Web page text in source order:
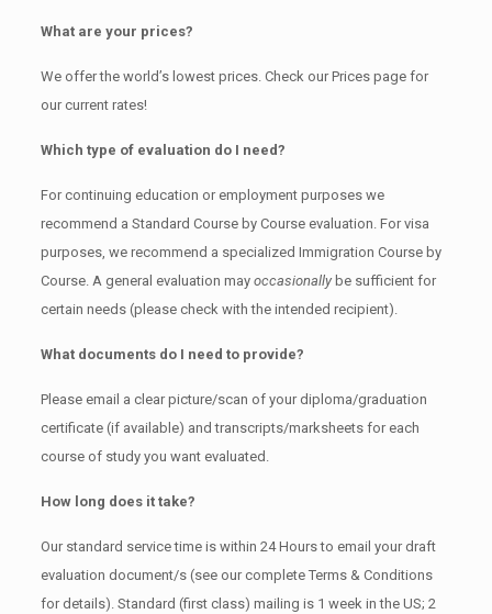
What are your prices?
We offer the world’s lowest prices. Check our Prices page for
our current rates!
Which type of evaluation do I need?
For continuing education or employment purposes we
recommend a Standard Course by Course evaluation. For visa
purposes, we recommend a specialized Immigration Course by
Course. A general evaluation may occasionallybe sufficient for
certain needs (please check with the intended recipient).
What documents do I need to provide?
Please email a clear picture/scan of your diploma/graduation
certificate (if available) and transcripts/marksheets for each
course of study you want evaluated.
How long does it take?
Our standard service time is within 24 Hours to email your draft
evaluation document/s (see our complete Terms & Conditions
for details). Standard (first class) mailing is 1 week in the US; 2